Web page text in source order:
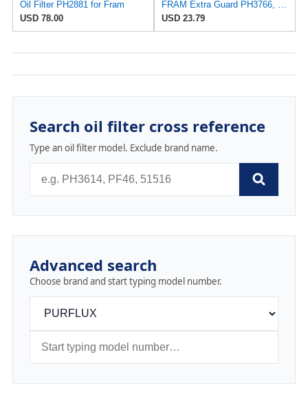
Oil Filter PH2881 for Fram
USD 78.00
USD 23.79
Search oil filter cross reference
Type an oil filter model. Exclude brand name.
Advanced search
Choose brand and start typing model number.